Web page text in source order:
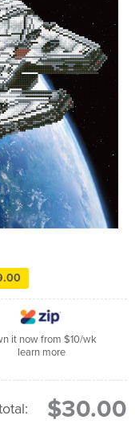
it now from $10/wk
learn more
$30.00